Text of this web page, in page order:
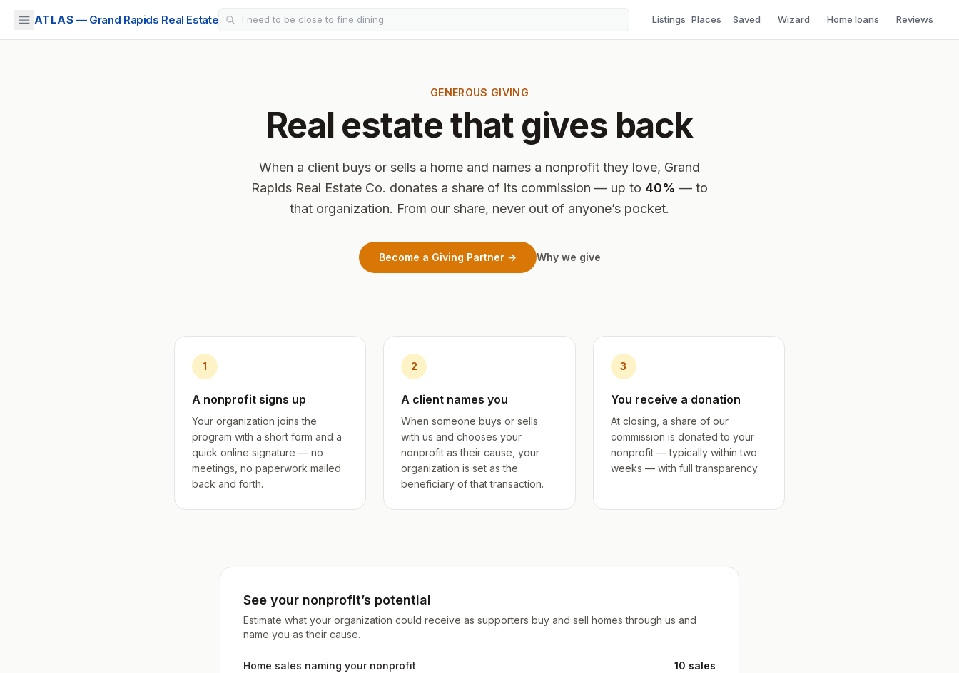
ATLAS — Grand Rapids Real Estate Listings Places Saved Wizard Home loans Reviews
GENEROUS GIVING
Real estate that gives back
When a client buys or sells a home and names a nonprofit they love, Grand
Rapids Real Estate Co. donates a share of its commission — up to 40% — to
that organization. From our share, never out of anyone’s pocket.
Become a Giving Partner → Why we give
1
A nonprofit signs up
Your organization joins the
program with a short form and a
quick online signature — no
meetings, no paperwork mailed
back and forth.
2
A client names you
When someone buys or sells
with us and chooses your
nonprofit as their cause, your
organization is set as the
beneficiary of that transaction.
3
You receive a donation
At closing, a share of our
commission is donated to your
nonprofit — typically within two
weeks — with full transparency.
See your nonprofit’s potential
Estimate what your organization could receive as supporters buy and sell homes through us and
name you as their cause.
Home sales naming your nonprofit 10 sales